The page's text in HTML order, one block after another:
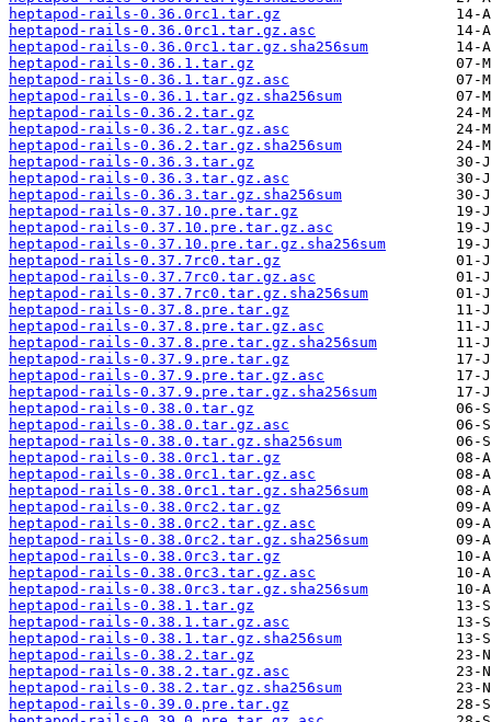
heptapod-rails-0.36.0rc1.tar.gz
heptapod-rails-0.36.0rc1.tar.gz.asc
heptapod-rails-0.36.0rc1.tar.gz.sha256sum
heptapod-rails-0.36.1.tar.gz
heptapod-rails-0.36.1.tar.gz.asc
heptapod-rails-0.36.1.tar.gz.sha256sum
heptapod-rails-0.36.2.tar.gz
heptapod-rails-0.36.2.tar.gz.asc
heptapod-rails-0.36.2.tar.gz.sha256sum
heptapod-rails-0.36.3.tar.gz
heptapod-rails-0.36.3.tar.gz.asc
heptapod-rails-0.36.3.tar.gz.sha256sum
heptapod-rails-0.37.10.pre.tar.gz
heptapod-rails-0.37.10.pre.tar.gz.asc
heptapod-rails-0.37.10.pre.tar.gz.sha256sum
heptapod-rails-0.37.7rc0.tar.gz
heptapod-rails-0.37.7rc0.tar.gz.asc
heptapod-rails-0.37.7rc0.tar.gz.sha256sum
heptapod-rails-0.37.8.pre.tar.gz
heptapod-rails-0.37.8.pre.tar.gz.asc
heptapod-rails-0.37.8.pre.tar.gz.sha256sum
heptapod-rails-0.37.9.pre.tar.gz
heptapod-rails-0.37.9.pre.tar.gz.asc
heptapod-rails-0.37.9.pre.tar.gz.sha256sum
heptapod-rails-0.38.0.tar.gz
heptapod-rails-0.38.0.tar.gz.asc
heptapod-rails-0.38.0.tar.gz.sha256sum
heptapod-rails-0.38.0rc1.tar.gz
heptapod-rails-0.38.0rc1.tar.gz.asc
heptapod-rails-0.38.0rc1.tar.gz.sha256sum
heptapod-rails-0.38.0rc2.tar.gz
heptapod-rails-0.38.0rc2.tar.gz.asc
heptapod-rails-0.38.0rc2.tar.gz.sha256sum
heptapod-rails-0.38.0rc3.tar.gz
heptapod-rails-0.38.0rc3.tar.gz.asc
heptapod-rails-0.38.0rc3.tar.gz.sha256sum
heptapod-rails-0.38.1.tar.gz
heptapod-rails-0.38.1.tar.gz.asc
heptapod-rails-0.38.1.tar.gz.sha256sum
heptapod-rails-0.38.2.tar.gz
heptapod-rails-0.38.2.tar.gz.asc
heptapod-rails-0.38.2.tar.gz.sha256sum
heptapod-rails-0.39.0.pre.tar.gz